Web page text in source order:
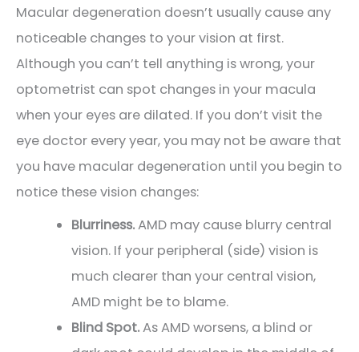
Macular degeneration doesn’t usually cause any
noticeable changes to your vision at first.
Although you can’t tell anything is wrong, your
optometrist can spot changes in your macula
when your eyes are dilated. If you don’t visit the
eye doctor every year, you may not be aware that
you have macular degeneration until you begin to
notice these vision changes:
Blurriness.AMD may cause blurry central
vision. If your peripheral (side) vision is
much clearer than your central vision,
AMD might be to blame.
Blind Spot.As AMD worsens, a blind or